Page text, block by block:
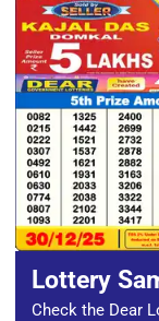
Lottery
Check the Dear